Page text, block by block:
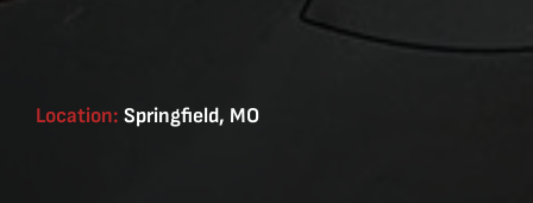
Location: Springfield, MO